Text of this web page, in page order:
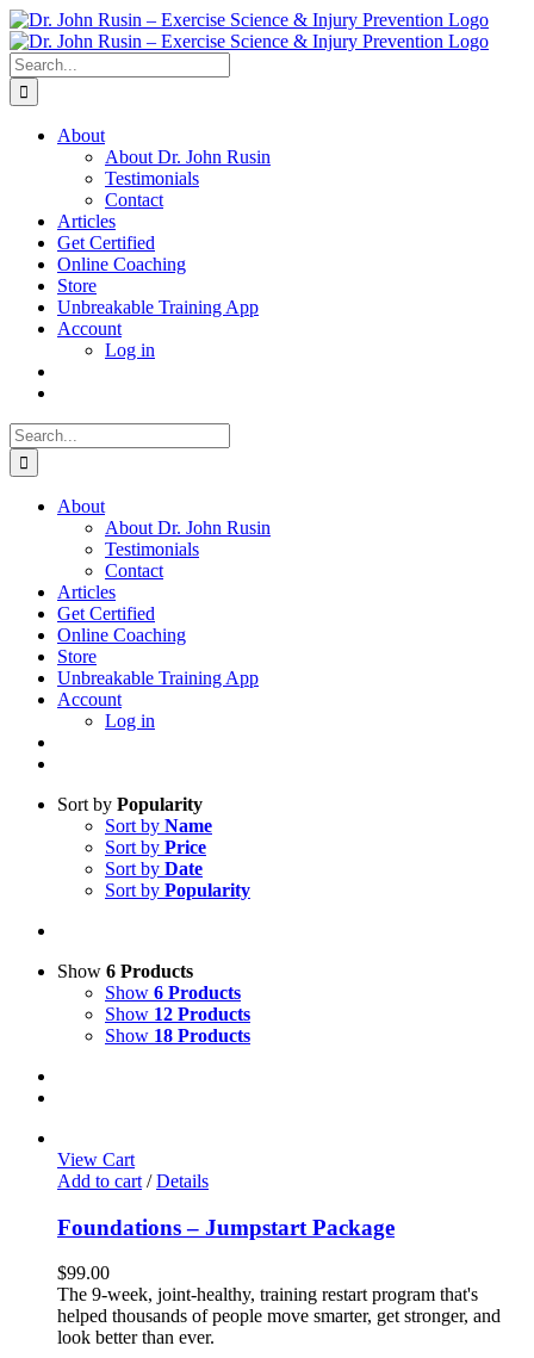
Skip
to
content
Search
for:
About
About Dr. John Rusin
Testimonials
Contact
Articles
Get Certified
Online Coaching
Store
Unbreakable Training App
Account
Log in
Search
for:
About
About Dr. John Rusin
Testimonials
Contact
Articles
Get Certified
Online Coaching
Store
Unbreakable Training App
Account
Log in
Sort by Popularity
Sort by Name
Sort by Price
Sort by Date
Sort by Popularity
Show 6 Products
Show 6 Products
Show 12 Products
Show 18 Products
View Cart
Add to cart / Details
Foundations – Jumpstart Package
$99.00
The 9-week, joint-healthy, training restart program that's
helped thousands of people move smarter, get stronger, and
look better than ever.